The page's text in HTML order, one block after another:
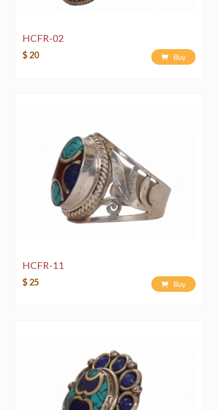
HCFR-02
$ 20 Buy
HCFR-11
$ 25 Buy